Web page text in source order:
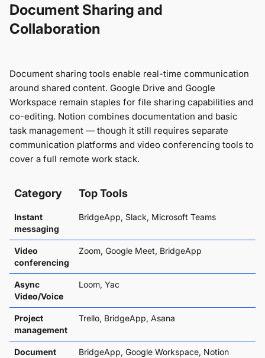
Document Sharing and
Collaboration
Document sharing tools enable real-time communication
around shared content. Google Drive and Google
Workspace remain staples for file sharing capabilities and
co-editing. Notion combines documentation and basic
task management — though it still requires separate
communication platforms and video conferencing tools to
cover a full remote work stack.
Category Top Tools
Instant
messaging
BridgeApp, Slack, Microsoft Teams
Video
conferencing
Zoom, Google Meet, BridgeApp
Async
Video/Voice
Loom, Yac
Project
management
Trello, BridgeApp, Asana
Document
BridgeApp, Google Workspace, Notion